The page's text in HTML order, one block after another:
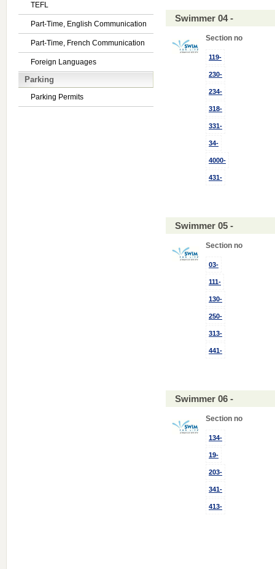
TEFL
Part-Time, English Communication
Part-Time, French Communication
Foreign Languages
Parking
Parking Permits
Swimmer 04 -
Section no
119-
230-
234-
318-
331-
34-
4000-
431-
Swimmer 05 -
Section no
03-
111-
130-
250-
313-
441-
Swimmer 06 -
Section no
134-
19-
203-
341-
413-